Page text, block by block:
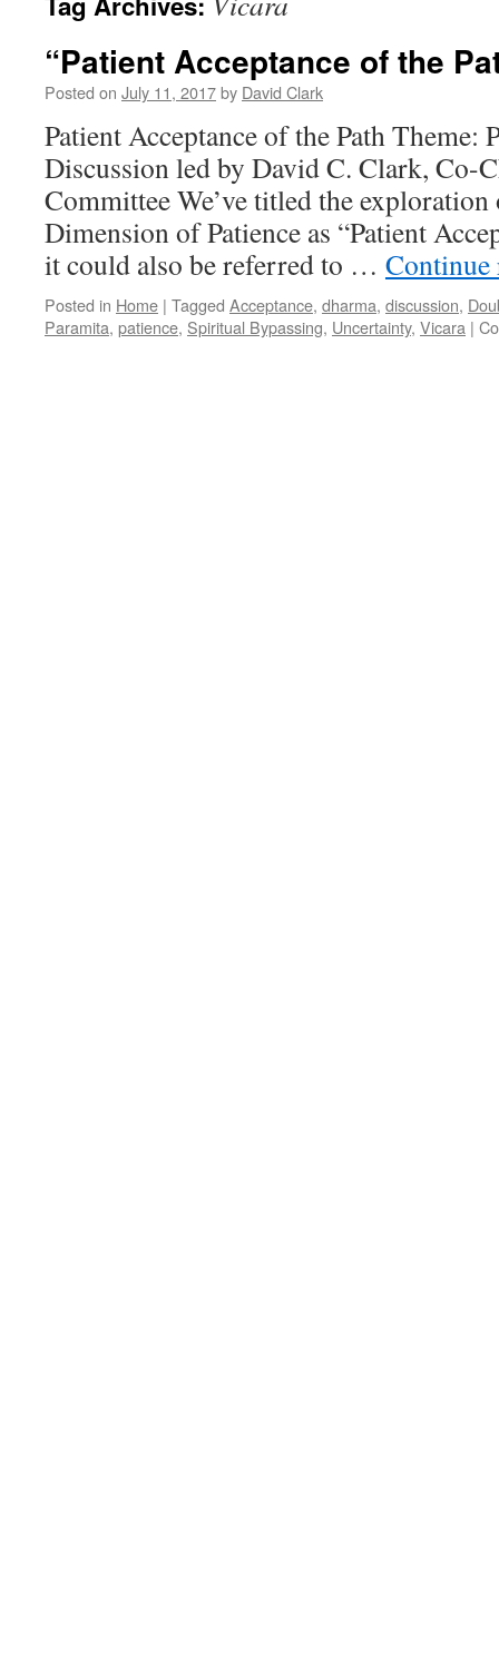
“Patient Acceptance of the
Posted on July 11, 2017by David Clark
Patient Acceptance of the Path Theme:
Discussion led by David C. Clark, Co-
Committee We’ve titled the
Dimension of Patience as “Patient
it could also be referred to …
Posted in Home | Tagged Acceptance, dharma, discussion,
Paramita, patience, Spiritual Bypassing, Uncertainty, Vicara |